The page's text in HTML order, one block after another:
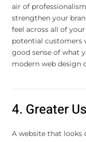
air of
strengthen your
feel across all of
potential customers
good sense of what
modern web design
4. Greater
A website that looks